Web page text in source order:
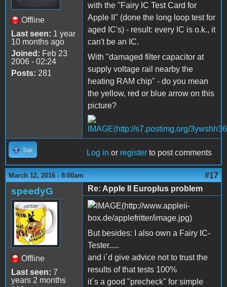
Offline
Last seen: 1 year
10 months ago
Joined: Feb 23
2006 - 02:24
Posts: 281
with the "Fairy IC Test Card for
Apple II" (done the long loop test for
aged IC's) - result: every IC is o.k., it
can't be an IC.
With "damaged filter capacitor at
supply voltage rail nearby the
heating RAM chip" - do you mean
the yellow, red or blue arrow on this
picture?
Top Log in or register to post comments
March 12, 2016 - 8:00am #17
speedyG
Offline
Last seen: 7
years 2 months
Re: Apple II Europlus problem
But besides: I also own a Fairy IC-
Tester.....
and i´d give advice not to trust the
results of that tests 100%
it´s a good "precheck" for simple